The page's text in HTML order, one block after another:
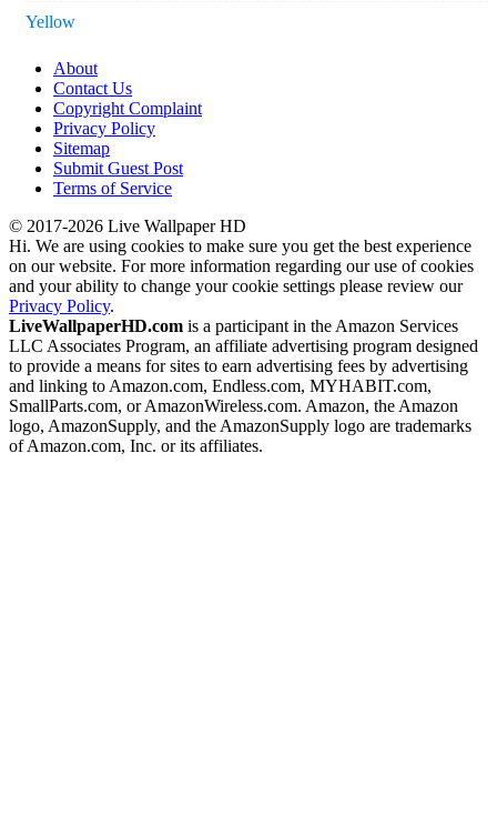
Yellow
About
Contact Us
Copyright Complaint
Privacy Policy
Sitemap
Submit Guest Post
Terms of Service
© 2017-2026 Live Wallpaper HD
Hi. We are using cookies to make sure you get the best experience
on our website. For more information regarding our use of cookies
and your ability to change your cookie settings please review our
Privacy Policy.
LiveWallpaperHD.com is a participant in the Amazon Services
LLC Associates Program, an affiliate advertising program designed
to provide a means for sites to earn advertising fees by advertising
and linking to Amazon.com, Endless.com, MYHABIT.com,
SmallParts.com, or AmazonWireless.com. Amazon, the Amazon
logo, AmazonSupply, and the AmazonSupply logo are trademarks
of Amazon.com, Inc. or its affiliates.